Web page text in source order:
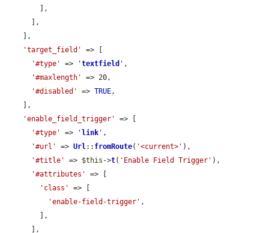
'target_field'
=> [
'#type'
=> 'textfield ' ,
'#maxlength'
=> 20,
'#disabled'
=> TRUE,
'enable_field_trigger'
=> [
'#type'
=> ' link ' ,
'#url'
=> Url:: fromRoute( '<current>' ),
'#title'
=> $this ->t( 'Enable Field Trigger' ),
'#attributes'
=> [
'class'
=> [
'enable-field-trigger' ,